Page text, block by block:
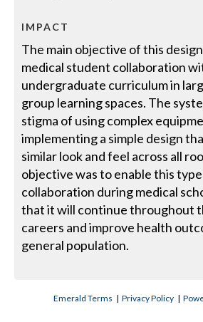
IMPACT
The main objective of this
medical student collaboration
undergraduate curriculum in
group learning spaces. The
stigma of using complex
implementing a simple design
similar look and feel across all
objective was to enable this
collaboration during medical
that it will continue throughout
careers and improve health
general population.
Emerald Terms |Privacy Policy |